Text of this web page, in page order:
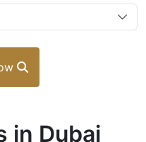
in Dubai